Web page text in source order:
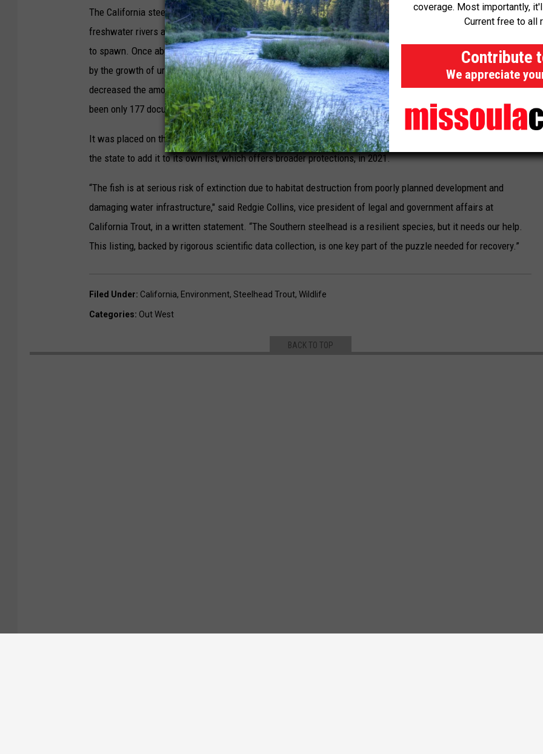
The California steelhead is similar to rainbow trout. But whereas rainbow trout live their entirely lives in
freshwater rivers and streams, steelheads hatch in freshwater, migrate to the ocean and then return to rivers
to spawn. Once abundant, particularly in the LA River, the species has been pushed to the brink of extinction
by the growth of urban areas — like LA, which encased its river in concrete. Climate change has also
decreased the amount of habitat suitable for the steelhead to thrive in. According to a 2020 study, there had
been only 177 documented sightings of Southern California steelhead in the previous 25 years.
It was placed on the federal endangered species list in 1997. The nonprofit group California Trout petitioned
the state to add it to its own list, which offers broader protections, in 2021.
“The fish is at serious risk of extinction due to habitat destruction from poorly planned development and
damaging water infrastructure," said Redgie Collins, vice president of legal and government affairs at
California Trout, in a written statement. “The Southern steelhead is a resilient species, but it needs our help.
This listing, backed by rigorous scientific data collection, is one key part of the puzzle needed for recovery.”
Filed Under: California, Environment, Steelhead Trout, Wildlife
Categories: Out West
BACK TO TOP
coverage. Most importantly,
Current free to all
Contribute
We appreciate